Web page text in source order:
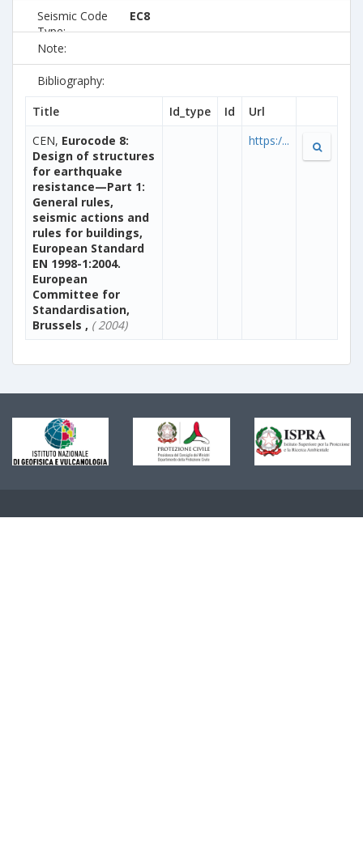
Seismic Code
Type:
EC8
Note:
Bibliography:
Title
Id_type Id
Url
CEN, Eurocode 8:
Design of structures
for earthquake
resistance—Part 1:
General rules,
seismic actions and
rules for buildings,
European Standard
EN 1998-1:2004.
European
Committee for
Standardisation,
Brussels , ( 2004)
https:/...